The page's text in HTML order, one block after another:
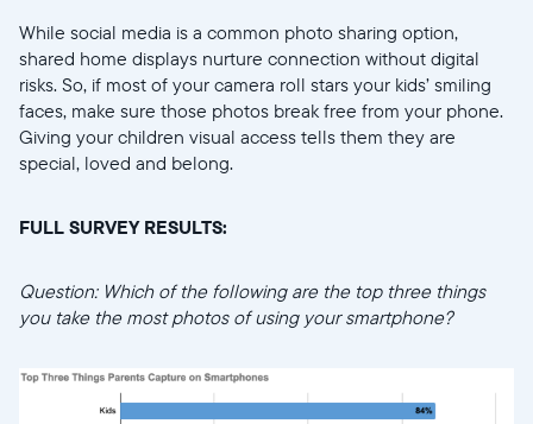
While social media is a common photo sharing option,
shared home displays nurture connection without digital
risks. So, if most of your camera roll stars your kids’ smiling
faces, make sure those photos break free from your phone.
Giving your children visual access tells them they are
special, loved and belong.
FULL SURVEY RESULTS:
Question: Which of the following are the top three things
you take the most photos of using your smartphone?